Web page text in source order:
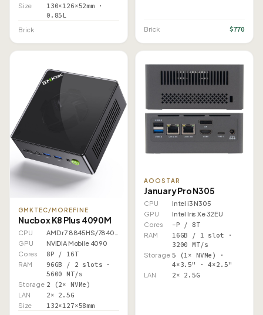
Size
130×126×52mm ·
0.85L
Brick Brick $770
GMKTEC/MOREFINE
Nucbox K8 Plus 4090M
CPU
GPU
NVIDIA Mobile 4090
Cores
8P / 16T
RAM
96GB / 2 slots ·
5600 MT/s
Storage 2 (2× NVMe)
LAN 2× 2.5G
Size 132×127×58mm
AOOSTAR
January Pro N305
CPU
Intel i3 N305
GPU
Intel Iris Xe 32EU
Cores
–P / 8T
RAM
16GB / 1 slot ·
3200 MT/s
Storage 5 (1× NVMe) ·
4×3.5" · 4×2.5"
LAN 2× 2.5G